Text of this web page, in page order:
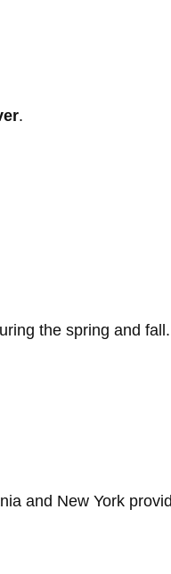
.
the spring and
and New York